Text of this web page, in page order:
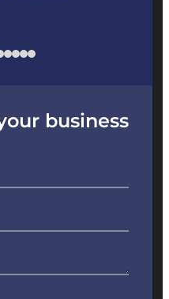
business